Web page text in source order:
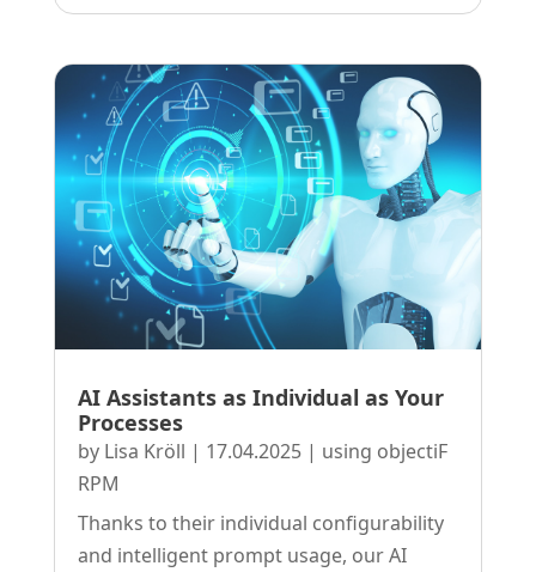
AI Assistants as Individual as Your
Processes
by Lisa Kröll | 17.04.2025| using objectiF
RPM
Thanks to their individual configurability
and intelligent prompt usage, our AI